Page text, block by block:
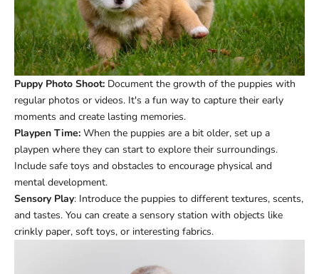
Puppy Photo Shoot: Document the growth of the puppies with
regular photos or videos. It's a fun way to capture their early
moments and create lasting memories.
Playpen Time: When the puppies are a bit older, set up a
playpen where they can start to explore their surroundings.
Include safe toys and obstacles to encourage physical and
mental development.
Sensory Play: Introduce the puppies to different textures, scents,
and tastes. You can create a sensory station with objects like
crinkly paper, soft toys, or interesting fabrics.